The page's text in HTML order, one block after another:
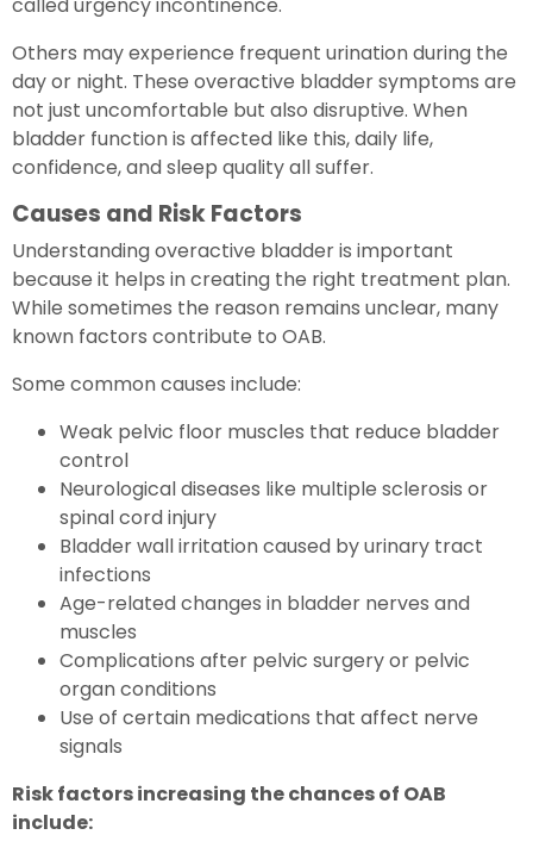
Others may experience frequent urination during the
day or night. These overactive bladder symptoms are
not just uncomfortable but also disruptive. When
bladder function is affected like this, daily life,
confidence, and sleep quality all suffer.
Causes and Risk Factors
Understanding overactive bladder is important
because it helps in creating the right treatment plan.
While sometimes the reason remains unclear, many
known factors contribute to OAB.
Some common causes include:
Weak pelvic floor muscles that reduce bladder
control
Neurological diseases like multiple sclerosis or
spinal cord injury
Bladder wall irritation caused by urinary tract
infections
Age-related changes in bladder nerves and
muscles
Complications after pelvic surgery or pelvic
organ conditions
Use of certain medications that affect nerve
signals
Risk factors increasing the chances of OAB
include: